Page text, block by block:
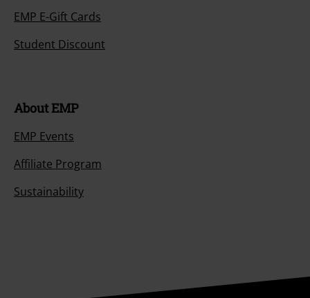
EMP E-Gift Cards
Student Discount
About EMP
EMP Events
Affiliate Program
Sustainability